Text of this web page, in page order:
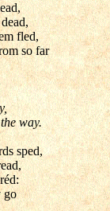
fled,
so far
way.
sped,
go